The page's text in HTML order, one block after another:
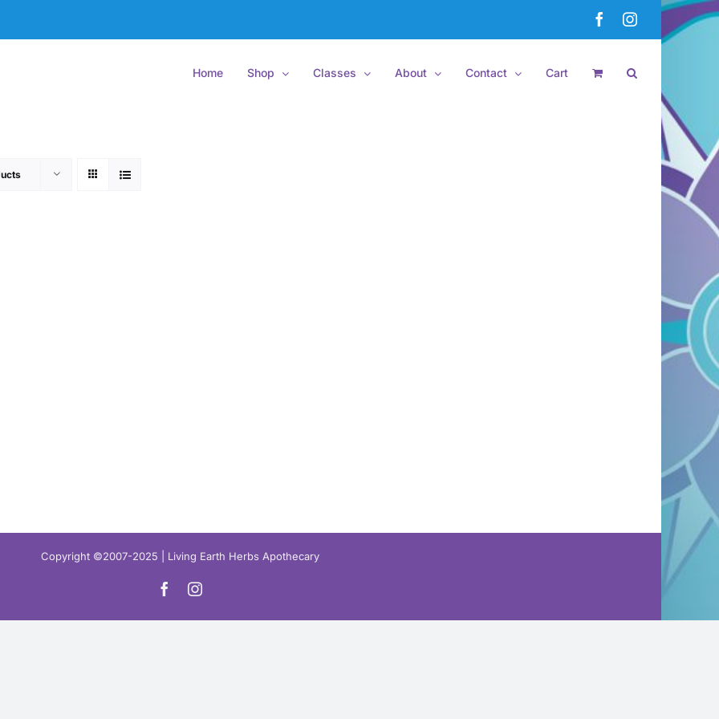
FacebookInstagram
Home Shop Classes About Contact Cart
Copyright ©2007-2025 | Living Earth Herbs Apothecary
FacebookInstagram